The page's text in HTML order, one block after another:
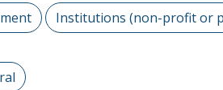
Institutions (non-profit or